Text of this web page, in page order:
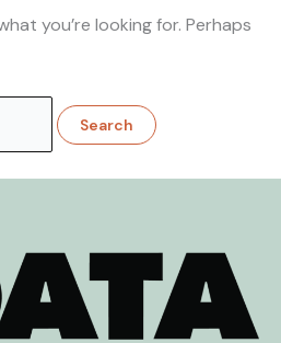
you’re looking for. Perhaps